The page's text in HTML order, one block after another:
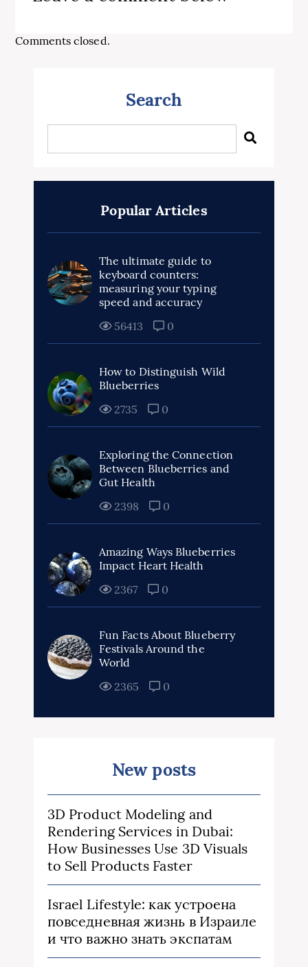
Comments closed.
Search
Popular Articles
The ultimate guide to
keyboard counters:
measuring your typing
speed and accuracy
56413
0
How to Distinguish Wild
Blueberries
2735
0
Exploring the Connection
Between Blueberries and
Gut Health
2398
0
Amazing Ways Blueberries
Impact Heart Health
2367
0
Fun Facts About Blueberry
Festivals Around the
World
2365
0
New posts
3D Product Modeling and
Rendering Services in Dubai:
How Businesses Use 3D Visuals
to Sell Products Faster
Israel Lifestyle: как устроена
повседневная жизнь в Израиле
и что важно знать экспатам